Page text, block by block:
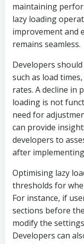
maintaining
lazy loading
improvement and
remains seamless.
Developers
such as load
rates. A decline in
loading is not
need for
can provide
developers to
after
Optimising lazy
thresholds for
For instance, if
sections before
modify the
Developers can